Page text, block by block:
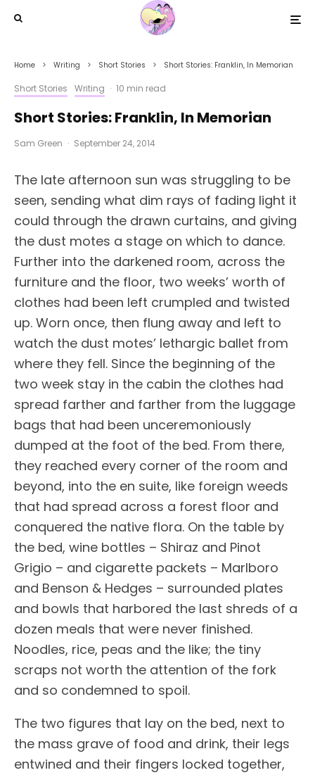
Home Writing Short Stories Short Stories: Franklin, In Memorian
Short Stories Writing · 10 min read
Short Stories: Franklin, In Memorian
Sam Green · September 24, 2014
The late afternoon sun was struggling to be
seen, sending what dim rays of fading light it
could through the drawn curtains, and giving
the dust motes a stage on which to dance.
Further into the darkened room, across the
furniture and the floor, two weeks’ worth of
clothes had been left crumpled and twisted
up. Worn once, then flung away and left to
watch the dust motes’ lethargic ballet from
where they fell. Since the beginning of the
two week stay in the cabin the clothes had
spread farther and farther from the luggage
bags that had been unceremoniously
dumped at the foot of the bed. From there,
they reached every corner of the room and
beyond, into the en suite, like foreign weeds
that had spread across a forest floor and
conquered the native flora. On the table by
the bed, wine bottles – Shiraz and Pinot
Grigio – and cigarette packets – Marlboro
and Benson & Hedges – surrounded plates
and bowls that harbored the last shreds of a
dozen meals that were never finished.
Noodles, rice, peas and the like; the tiny
scraps not worth the attention of the fork
and so condemned to spoil.
The two figures that lay on the bed, next to
the mass grave of food and drink, their legs
entwined and their fingers locked together,